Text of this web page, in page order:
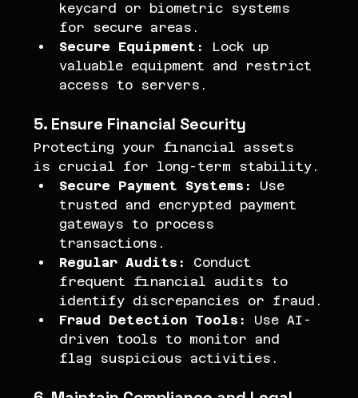
keycard or biometric systems
for secure areas.
Secure Equipment:
Lock up
valuable equipment and restrict
access to servers.
5. Ensure Financial Security
Protecting your financial assets
is crucial for long-term stability.
Secure Payment Systems:
Use
trusted and encrypted payment
gateways to process
transactions.
Regular Audits:
Conduct
frequent financial audits to
identify discrepancies or fraud.
Fraud Detection Tools:
Use AI-
driven tools to monitor and
flag suspicious activities.